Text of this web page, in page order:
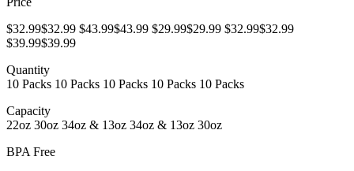
$32.99$32.99 $43.99$43.99 $29.99$29.99 $32.99$32.99
$39.99$39.99
Quantity
10 Packs 10 Packs 10 Packs 10 Packs 10 Packs
Capacity
22oz 30oz 34oz & 13oz 34oz & 13oz 30oz
BPA Free